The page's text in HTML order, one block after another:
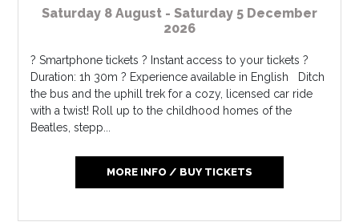
Saturday 8 August - Saturday 5 December
2026
? Smartphone tickets ? Instant access to your tickets ?
Duration: 1h 30m ? Experience available in English Ditch
the bus and the uphill trek for a cozy, licensed car ride
with a twist! Roll up to the childhood homes of the
Beatles, stepp...
MORE INFO / BUY TICKETS